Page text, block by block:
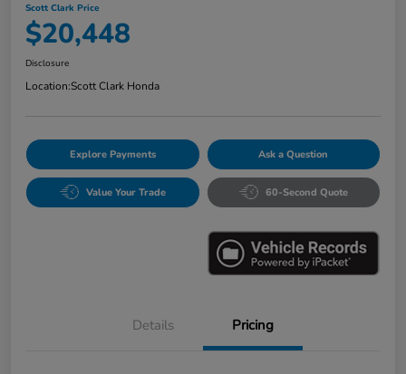
Scott Clark Price
$20,448
Disclosure
Location:Scott Clark Honda
Explore Payments Ask a Question
Value Your Trade 60-Second Quote
Details Pricing